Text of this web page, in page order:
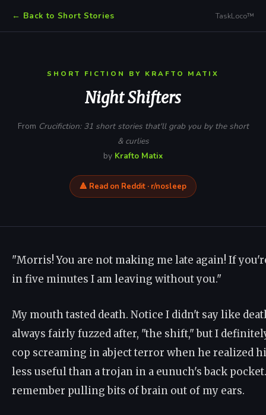
← Back to Short Stories TaskLoco™
SHORT FICTION BY KRAFTO MATIX
Night Shifters
From Crucifiction: 31 short stories that'll grab you by the short
& curlies
by Krafto Matix
🔺 Read on Reddit · r/nosleep
"Morris! You are not making me late again! If
in five minutes I am leaving without you."
My mouth tasted death. Notice I didn't say like
always fairly fuzzed after, "the shift," but I
cop screaming in abject terror when he realized
less useful than a trojan in a eunuch's back
remember pulling bits of brain out of my ears.